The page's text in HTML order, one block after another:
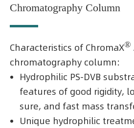
Chromatography Column
Characteristics of ChromaX®
chromatography column:
Hydrophilic PS-DVB
features of good rigidity,
sure, and fast mass
Unique hydrophilic